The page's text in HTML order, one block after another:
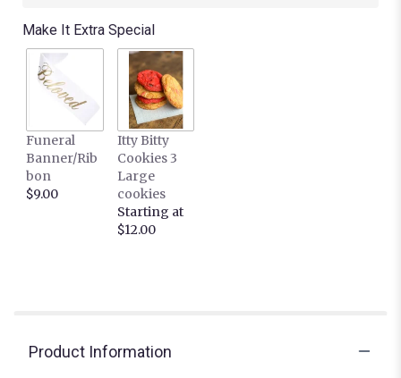
Make It Extra Special
Funeral
Banner/Rib
bon
$9.00
Itty Bitty
Cookies 3
Large
cookies
Starting at
$12.00
Product Information